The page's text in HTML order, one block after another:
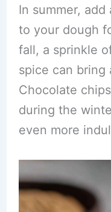
In summer,
to your dough
fall, a sprinkle
spice can bring
Chocolate
during the
even more